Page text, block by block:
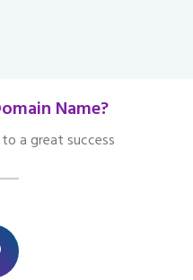
Name?
a great success